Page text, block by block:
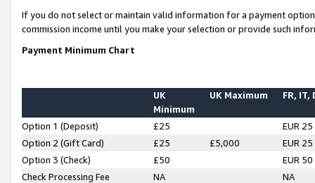
If you do not select or maintain valid information for a payment
commission income until you make your selection or provide such
Payment Minimum Chart
UK
Minimum
UK Maximum FR, IT,
Option 1 (Deposit) £25
EUR 25
Option 2 (Gift Card)
£25 £5,000
EUR 25
Option 3 (Check)
£50
EUR 50
Check Processing Fee
NA NA